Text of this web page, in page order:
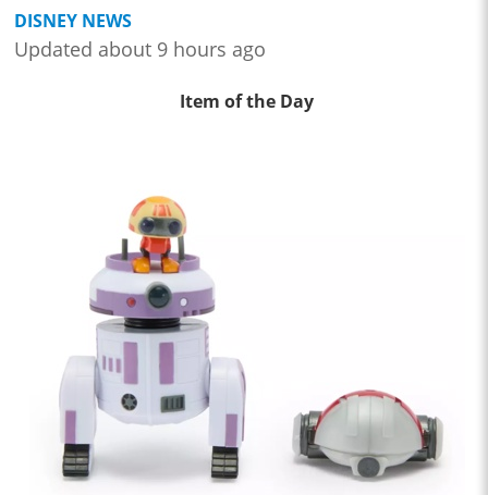
DISNEY NEWS
Updated about 9 hours ago
Item of the Day